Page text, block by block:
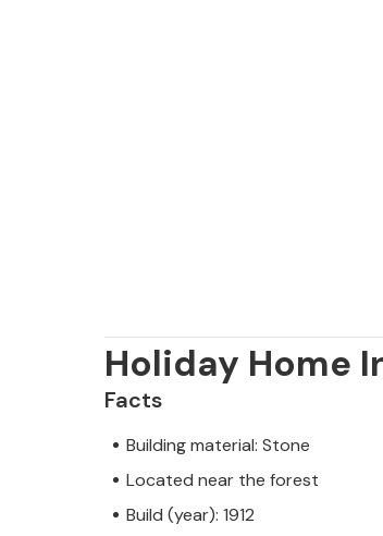
Holiday Home
Facts
Building material: Stone
Located near the forest
Build (year): 1912